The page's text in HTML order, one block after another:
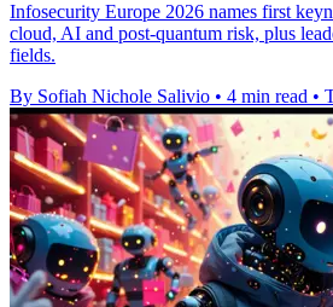
Infosecurity Europe 2026 names first
cloud, AI and post-quantum risk, plus
fields.
By Sofiah Nichole Salivio • 4 min read •